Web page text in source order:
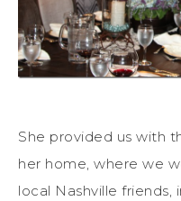
She provided us with
her home, where we
local Nashville friends,